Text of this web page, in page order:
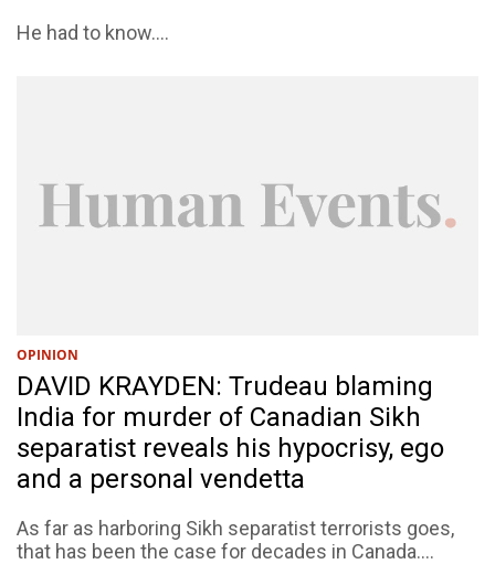
He had to know....
OPINION
DAVID KRAYDEN: Trudeau blaming
India for murder of Canadian Sikh
separatist reveals his hypocrisy, ego
and a personal vendetta
As far as harboring Sikh separatist terrorists goes,
that has been the case for decades in Canada....